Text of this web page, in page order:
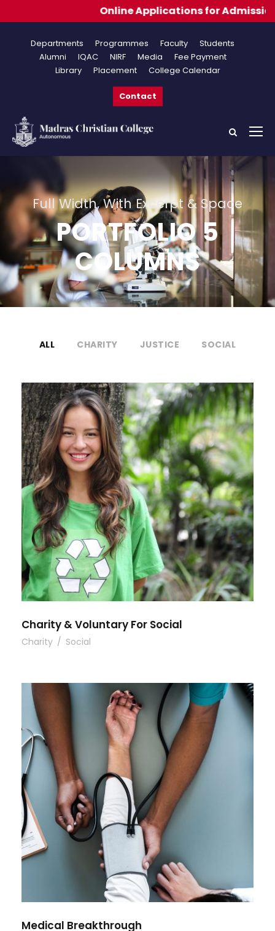
Departments Programmes Faculty
Students
Alumni
IQAC NIRF Media
Fee Payment
Library
Placement College Calendar
Contact
Full Width, With Excerpt & Space
PORTFOLIO 5
COLUMNS
ALL CHARITY JUSTICE SOCIAL
Charity & Voluntary For Social
Charity / Social
Medical Breakthrough
Online Applications for Admissions 2026-